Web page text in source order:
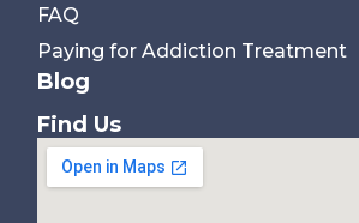
FAQ
Paying for Addiction Treatment
Blog
Find Us